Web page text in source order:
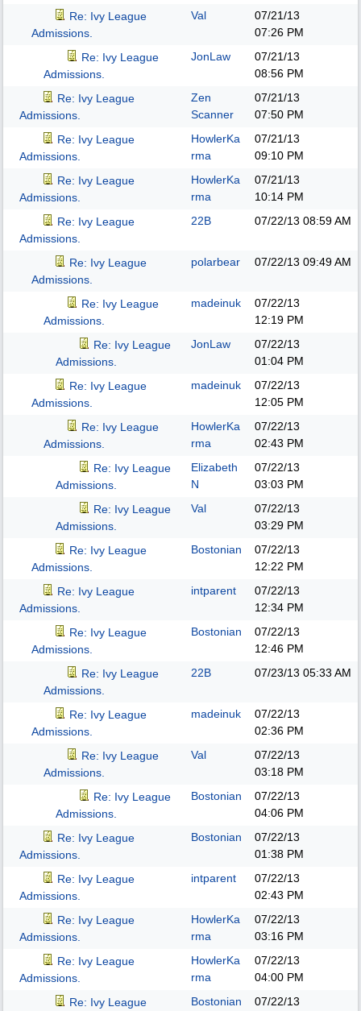
Re: Ivy League
Admissions.
Val
07/21/13
07:26 PM
Re: Ivy League
Admissions.
JonLaw
07/21/13
08:56 PM
Re: Ivy League
Admissions.
Zen
Scanner
07/21/13
07:50 PM
Re: Ivy League
Admissions.
HowlerKa
rma
07/21/13
09:10 PM
Re: Ivy League
Admissions.
HowlerKa
rma
07/21/13
10:14 PM
Re: Ivy League
Admissions.
22B 07/22/13 08:59 AM
Re: Ivy League
Admissions.
polarbear 07/22/13 09:49 AM
Re: Ivy League
Admissions.
madeinuk
07/22/13
12:19 PM
Re: Ivy League
Admissions.
JonLaw
07/22/13
01:04 PM
Re: Ivy League
Admissions.
madeinuk
07/22/13
12:05 PM
Re: Ivy League
Admissions.
HowlerKa
rma
07/22/13
02:43 PM
Re: Ivy League
Admissions.
Elizabeth
N
07/22/13
03:03 PM
Re: Ivy League
Admissions.
Val
07/22/13
03:29 PM
Re: Ivy League
Admissions.
Bostonian
07/22/13
12:22 PM
Re: Ivy League
Admissions.
intparent
07/22/13
12:34 PM
Re: Ivy League
Admissions.
Bostonian
07/22/13
12:46 PM
Re: Ivy League
Admissions.
22B 07/23/13 05:33 AM
Re: Ivy League
Admissions.
madeinuk
07/22/13
02:36 PM
Re: Ivy League
Admissions.
Val
07/22/13
03:18 PM
Re: Ivy League
Admissions.
Bostonian
07/22/13
04:06 PM
Re: Ivy League
Admissions.
Bostonian
07/22/13
01:38 PM
Re: Ivy League
Admissions.
intparent
07/22/13
02:43 PM
Re: Ivy League
Admissions.
HowlerKa
rma
07/22/13
03:16 PM
Re: Ivy League
Admissions.
HowlerKa
rma
07/22/13
04:00 PM
Re: Ivy League
Bostonian
07/22/13